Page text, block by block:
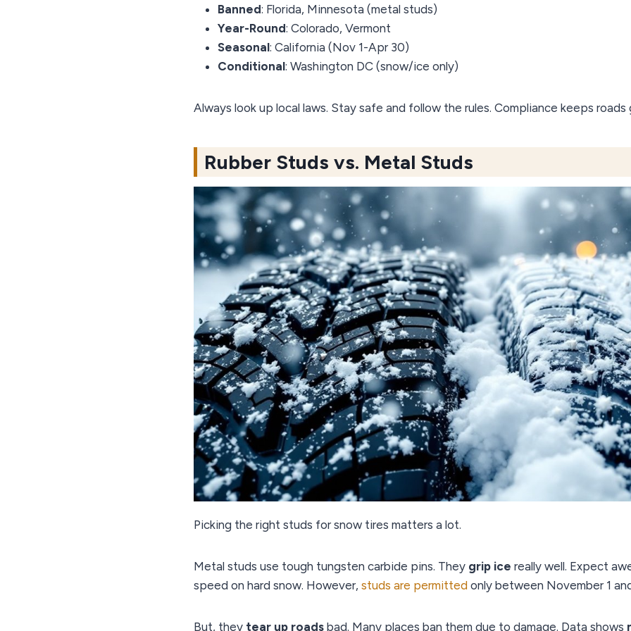
Banned: Florida, Minnesota (metal studs)
Year-Round: Colorado, Vermont
Seasonal: California (Nov 1-Apr 30)
Conditional: Washington DC (snow/ice only)
Always look up local laws. Stay safe and follow the rules. Compliance keeps
Rubber Studs vs. Metal Studs
Picking the right studs for snow tires matters a lot.
Metal studs use tough tungsten carbide pins. They grip ice really well. Expect
speed on hard snow. However, studs are permitted only between November 1
But, they tear up roads bad. Many places ban them due to damage. Data shows